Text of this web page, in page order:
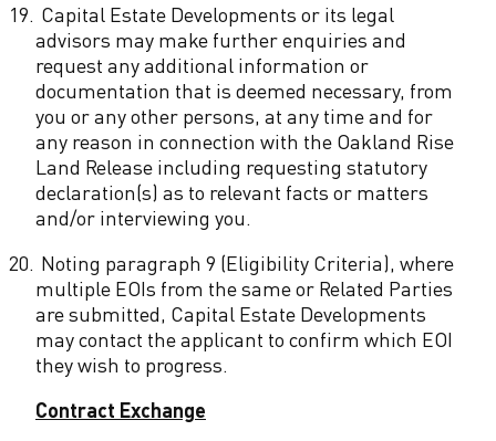
19. Capital Estate Developments or its legal
advisors may make further enquiries and
request any additional information or
documentation that is deemed necessary, from
you or any other persons, at any time and for
any reason in connection with the Oakland Rise
Land Release including requesting statutory
declaration(s) as to relevant facts or matters
and/or interviewing you.
20. Noting paragraph 9 (Eligibility Criteria), where
multiple EOIs from the same or Related Parties
are submitted, Capital Estate Developments
may contact the applicant to confirm which EOI
they wish to progress.
Contract Exchange